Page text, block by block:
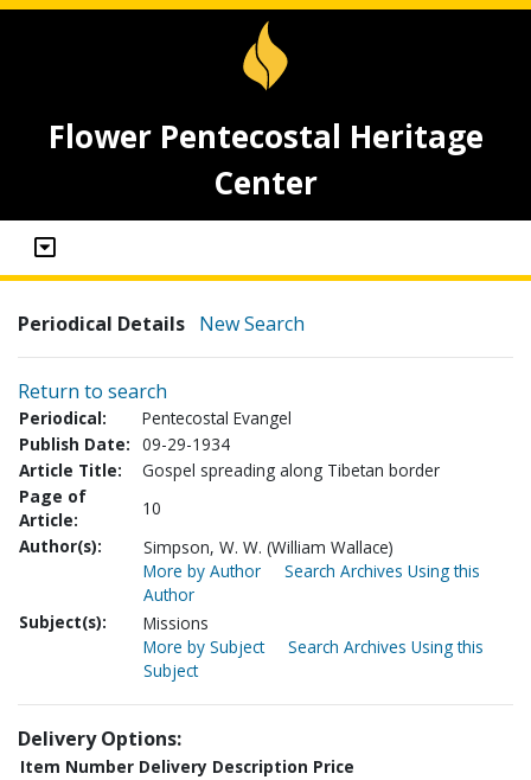
Flower Pentecostal Heritage
Center
Periodical Details New Search
Return to search
Periodical:
Pentecostal Evangel
Publish Date: 09-29-1934
Article Title:
Gospel spreading along Tibetan border
Page of
Article:
10
Author(s):
Simpson, W. W. (William Wallace)
More by Author
Search Archives Using this
Author
Subject(s):
Missions
More by Subject
Search Archives Using this
Subject
Delivery Options:
Item Number Delivery Description Price